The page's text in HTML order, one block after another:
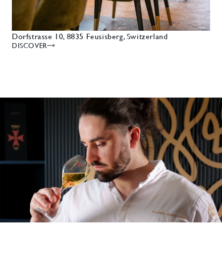
Dorfstrasse 10, 8835 Feusisberg, Switzerland
DISCOVER